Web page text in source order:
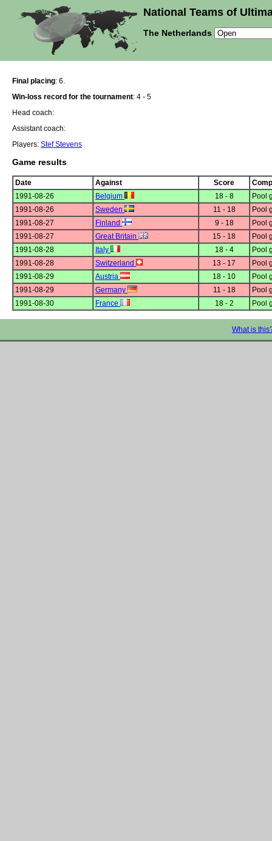
National Teams of
The Netherlands
Final placing: 6.
Win-loss record for the tournament: 4 - 5
Head coach:
Assistant coach:
Players: Stef Stevens
Game results
Date Against Score
1991-08-26
Belgium 18 - 8
Pool
1991-08-26
Sweden 11 - 18
Pool
1991-08-27
Finland 9 - 18
Pool
1991-08-27
Great Britain 15 - 18
Pool
1991-08-28
Italy 18 - 4
Pool
1991-08-28
Switzerland 13 - 17
Pool
1991-08-29
Austria 18 - 10
Pool
1991-08-29
Germany 11 - 18
Pool
1991-08-30
France 18 - 2 Pool
What is